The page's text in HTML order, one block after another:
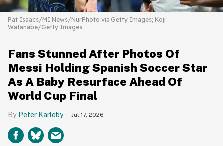
Pat Isaacs/MI News/NurPhoto via Getty Images; Koji
Watanabe/Getty Images
Fans Stunned After Photos Of
Messi Holding Spanish Soccer Star
As A Baby Resurface Ahead Of
World Cup Final
Peter Karleby Jul 17, 2026